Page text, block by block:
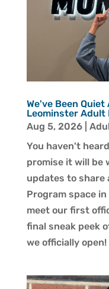
We've Been
Leominster Adult
Aug 5, 2026|
You haven't
promise it will be
updates to share
Program space in
meet our first
final sneak peek
we officially open!